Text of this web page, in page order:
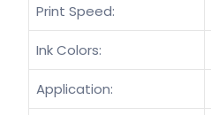
Print Speed:
Ink Colors:
Application: